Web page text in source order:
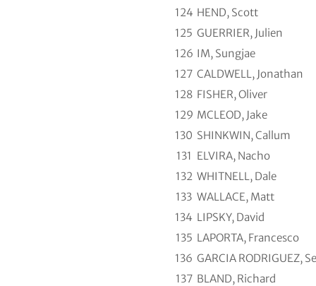
124 HEND, Scott
125 GUERRIER, Julien
126 IM, Sungjae
127 CALDWELL, Jonathan
128 FISHER, Oliver
129 MCLEOD, Jake
130 SHINKWIN, Callum
131 ELVIRA, Nacho
132 WHITNELL, Dale
133 WALLACE, Matt
134 LIPSKY, David
135 LAPORTA, Francesco
136 GARCIA RODRIGUEZ,
137 BLAND, Richard